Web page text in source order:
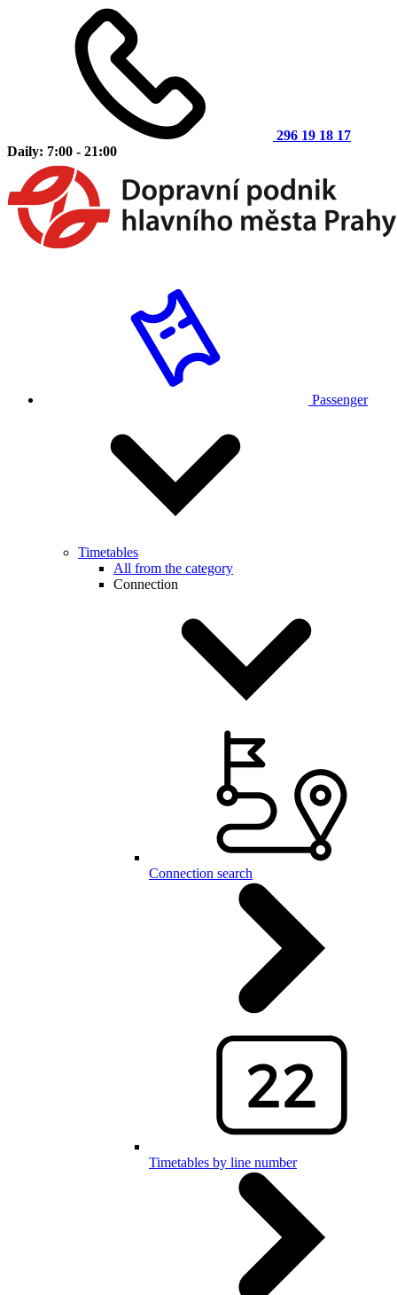
296 19 18 17
Daily: 7:00 - 21:00
Passenger
Timetables
All from the category
Connection
Connection search
Timetables by line number